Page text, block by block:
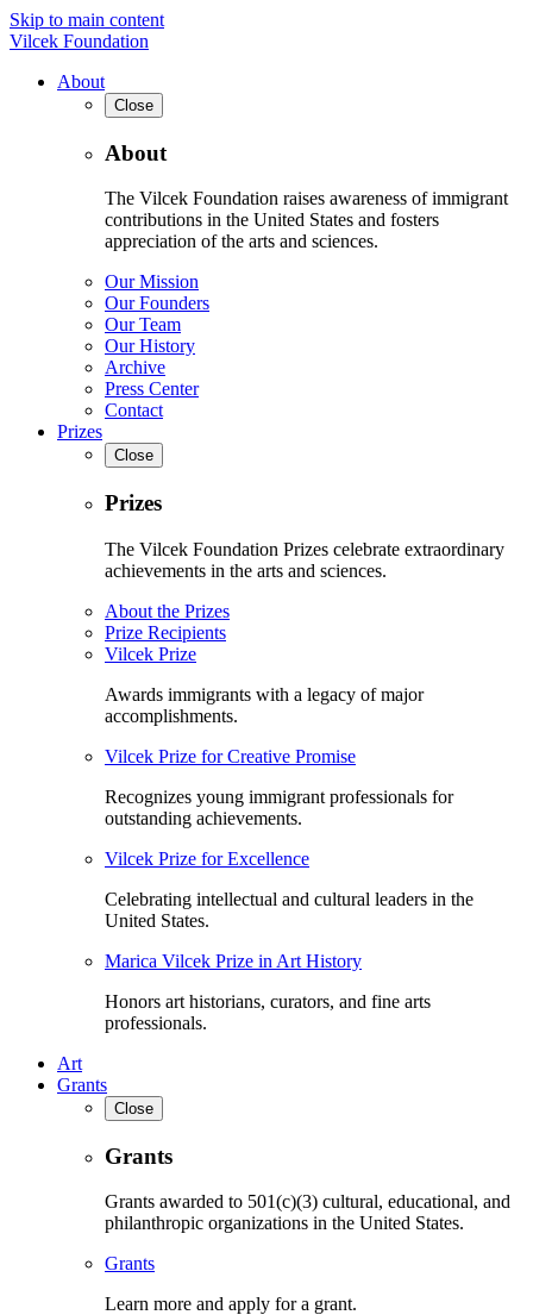
Skip to main content
Vilcek Foundation
About
Close
About
The Vilcek Foundation raises awareness of immigrant
contributions in the United States and fosters
appreciation of the arts and sciences.
Our Mission
Our Founders
Our Team
Our History
Archive
Press Center
Contact
Prizes
Close
Prizes
The Vilcek Foundation Prizes celebrate extraordinary
achievements in the arts and sciences.
About the Prizes
Prize Recipients
Vilcek Prize
Awards immigrants with a legacy of major
accomplishments.
Vilcek Prize for Creative Promise
Recognizes young immigrant professionals for
outstanding achievements.
Vilcek Prize for Excellence
Celebrating intellectual and cultural leaders in the
United States.
Marica Vilcek Prize in Art History
Honors art historians, curators, and fine arts
professionals.
Art
Grants
Close
Grants
Grants awarded to 501(c)(3) cultural, educational, and
philanthropic organizations in the United States.
Grants
Learn more and apply for a grant.